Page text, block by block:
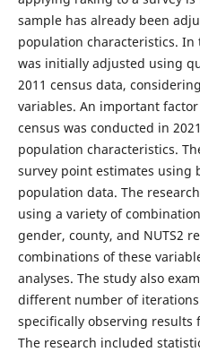
sample has already been
population characteristics. In
was initially adjusted using
2011 census data,
variables. An important
census was conducted in
population characteristics.
survey point estimates using
population data. The
using a variety of
gender, county, and NUTS2
combinations of these
analyses. The study also
different number of
specifically observing results
The research included